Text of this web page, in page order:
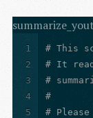
1
2
3
4
5
# This
# It
#
#
#